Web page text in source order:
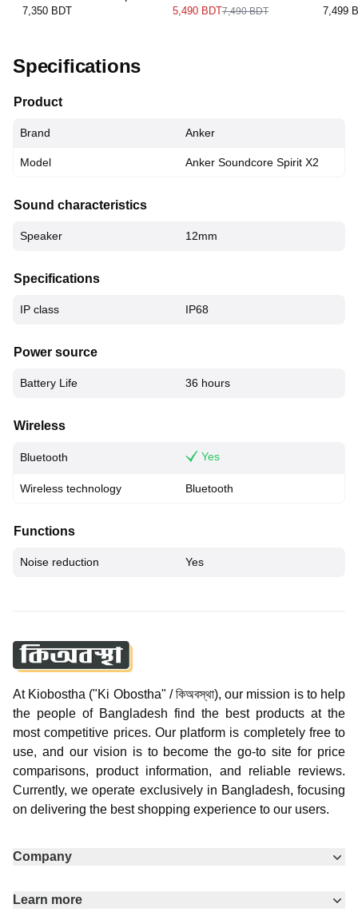
Dot 2
7,350 BDT
True wireless earbuds
5,490 BDT7,490 BDT 7,499
Specifications
Product
Brand Anker
Model Anker Soundcore Spirit X2
Sound characteristics
Speaker 12mm
Specifications
IP class IP68
Power source
Battery Life 36 hours
Wireless
Bluetooth Yes
Wireless technology Bluetooth
Functions
Noise reduction Yes
At Kiobostha ("Ki Obostha" / কিঅবস্থা), our mission is to help
the people of Bangladesh find the best products at the
most competitive prices. Our platform is completely free to
use, and our vision is to become the go-to site for price
comparisons, product information, and reliable reviews.
Currently, we operate exclusively in Bangladesh, focusing
on delivering the best shopping experience to our users.
Company
Learn more